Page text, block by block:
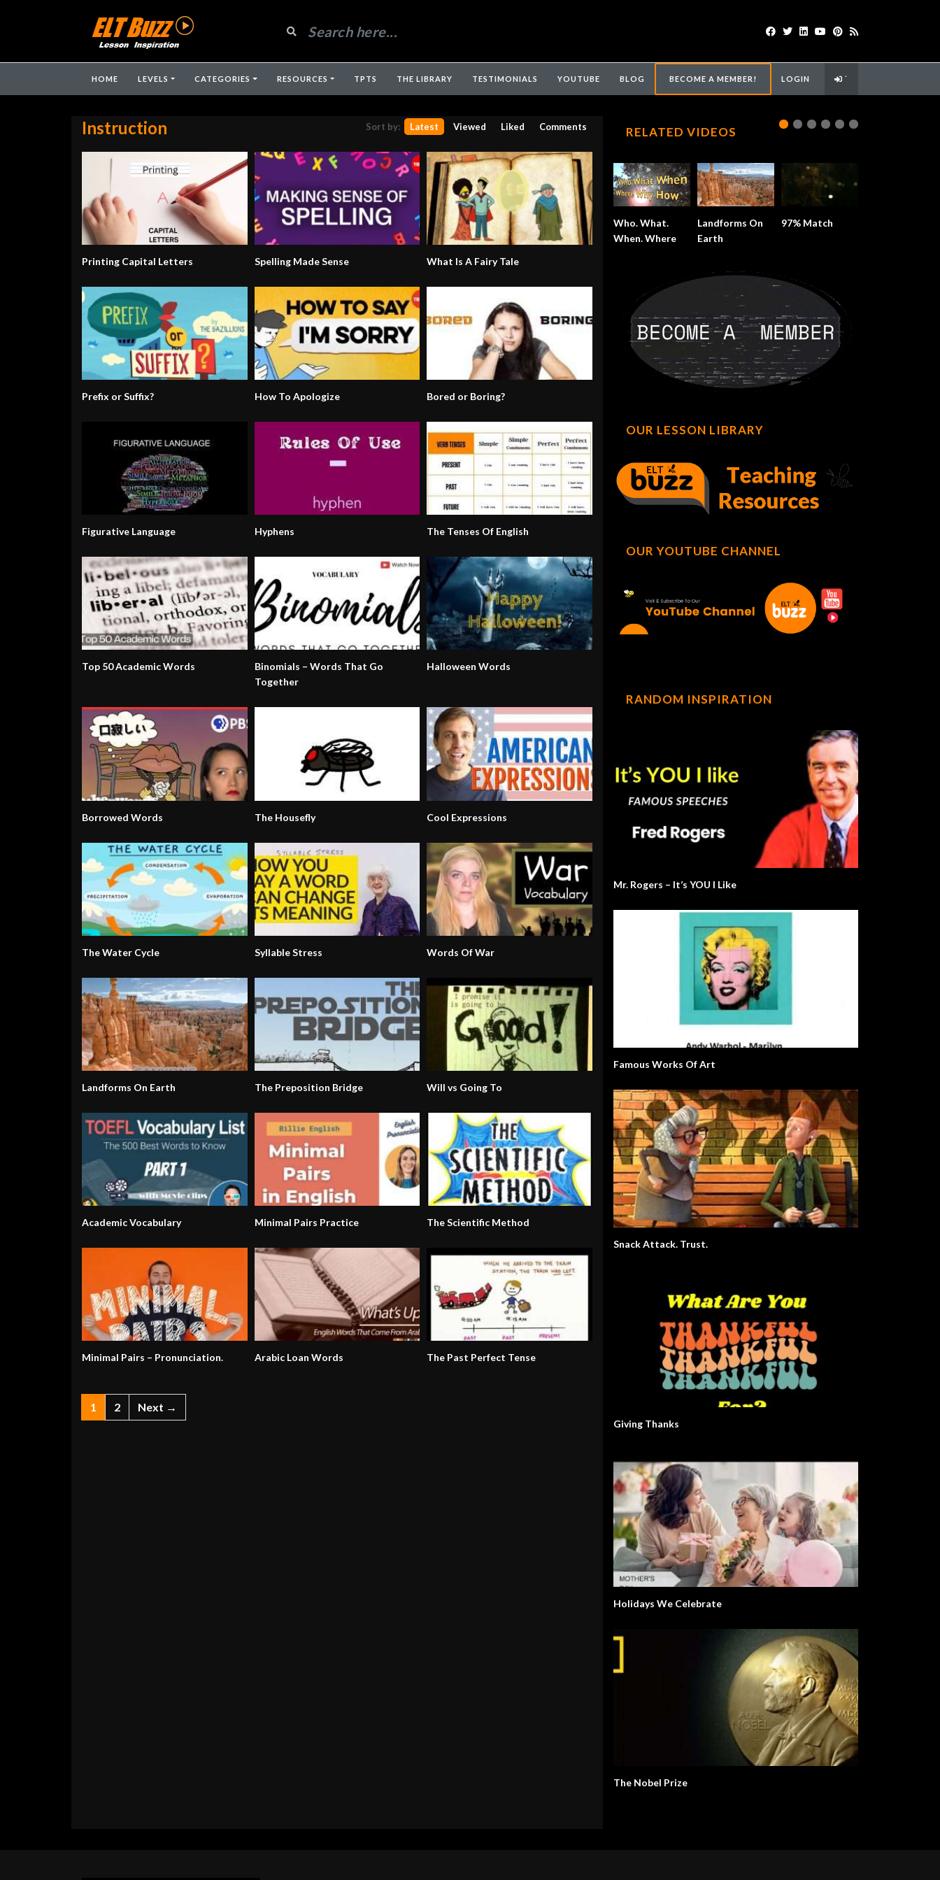
HOME LEVELS CATEGORIES RESOURCES TPTS THE LIBRARY TESTIMONIALS YOUTUBE BLOG BECOME A MEMBER! LOGIN `
Instruction Sort by: Latest Viewed Liked Comments
Printing Capital Letters Spelling Made Sense What Is A Fairy Tale
Prefix or Suffix? How To Apologize Bored or Boring?
Figurative Language Hyphens The Tenses Of English
Top 50 Academic Words
Binomials – Words That Go
Together
Halloween Words
Borrowed Words The Housefly Cool Expressions
The Water Cycle Syllable Stress Words Of War
Landforms On Earth The Preposition Bridge Will vs Going To
Academic Vocabulary Minimal Pairs Practice The Scientific Method
Minimal Pairs – Pronunciation. Arabic Loan Words The Past Perfect Tense
1 2 Next →
RELATED VIDEOS
Who. What.
When. Where.
Landforms On
Earth
97% Match
OUR LESSON LIBRARY
OUR YOUTUBE CHANNEL
RANDOM INSPIRATION
Mr. Rogers – It’s YOU I Like
Famous Works Of Art
Snack Attack. Trust.
Giving Thanks
Holidays We Celebrate
The Nobel Prize